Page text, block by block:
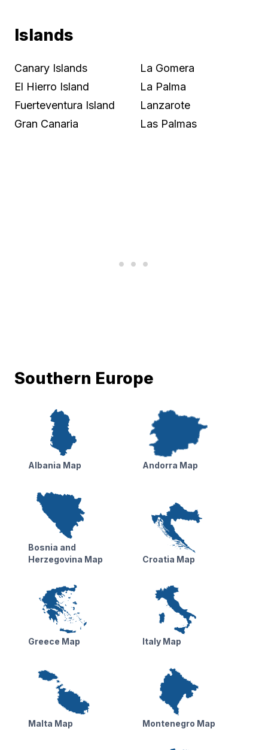
Islands
Canary Islands
El Hierro Island
Fuerteventura Island
Gran Canaria
La Gomera
La Palma
Lanzarote
Las Palmas
Southern Europe
Albania Map Andorra Map
Bosnia and
Herzegovina Map
Croatia Map
Greece Map Italy Map
Malta Map Montenegro Map